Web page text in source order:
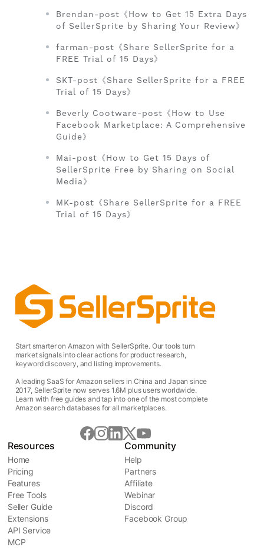
Brendan-post《How to Get 15 Extra Days
of SellerSprite by Sharing Your Review》
farman-post《Share SellerSprite for a
FREE Trial of 15 Days》
SKT-post《Share SellerSprite for a FREE
Trial of 15 Days》
Beverly Cootware-post《How to Use
Facebook Marketplace: A Comprehensive
Guide》
Mai-post《How to Get 15 Days of
SellerSprite Free by Sharing on Social
Media》
MK-post《Share SellerSprite for a FREE
Trial of 15 Days》